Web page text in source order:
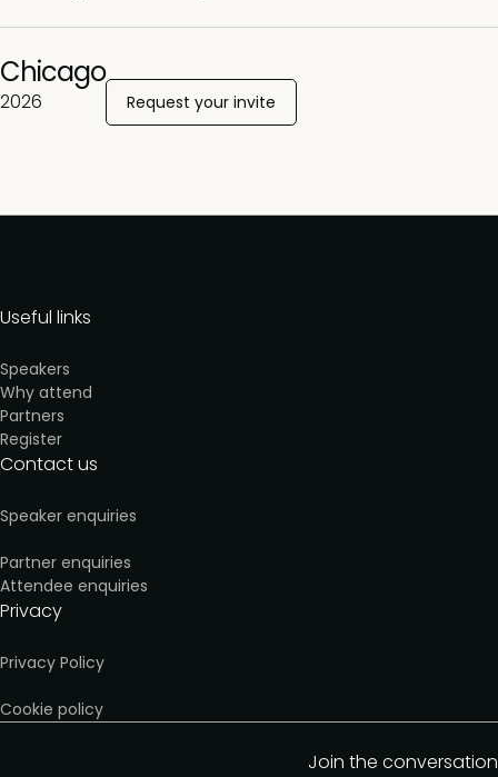
Chicago
2026 Request your invite
Useful links
Speakers
Why attend
Partners
Register
Contact us
Speaker enquiries
Partner enquiries
Attendee enquiries
Privacy
Privacy Policy
Cookie policy
Join the conversation